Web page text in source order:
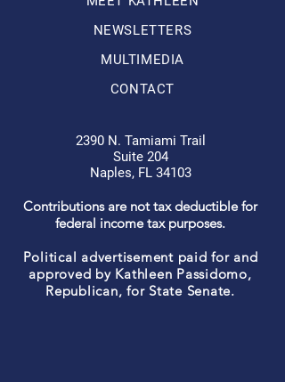
NEWSLETTERS
MULTIMEDIA
CONTACT
2390 N. Tamiami Trail
Suite 204
Naples, FL 34103
Contributions are not tax deductible for
federal income tax purposes.
Political advertisement paid for and
approved by Kathleen Passidomo,
Republican, for State Senate.